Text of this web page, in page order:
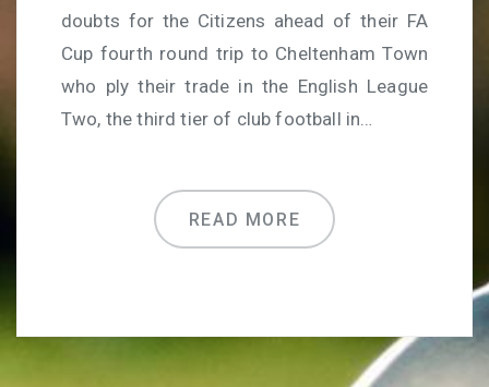
doubts for the Citizens ahead of their FA
Cup fourth round trip to Cheltenham Town
who ply their trade in the English League
Two, the third tier of club football in…
READ MORE